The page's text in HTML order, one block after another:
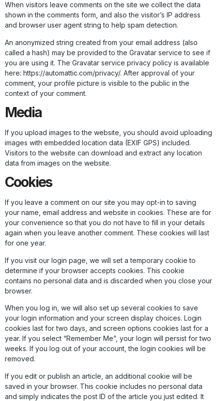
When visitors leave comments on the site we collect the data
shown in the comments form, and also the visitor’s IP address
and browser user agent string to help spam detection.
An anonymized string created from your email address (also
called a hash) may be provided to the Gravatar service to see if
you are using it. The Gravatar service privacy policy is available
here: https://automattic.com/privacy/. After approval of your
comment, your profile picture is visible to the public in the
context of your comment.
Media
If you upload images to the website, you should avoid uploading
images with embedded location data (EXIF GPS) included.
Visitors to the website can download and extract any location
data from images on the website.
Cookies
If you leave a comment on our site you may opt-in to saving
your name, email address and website in cookies. These are for
your convenience so that you do not have to fill in your details
again when you leave another comment. These cookies will last
for one year.
If you visit our login page, we will set a temporary cookie to
determine if your browser accepts cookies. This cookie
contains no personal data and is discarded when you close your
browser.
When you log in, we will also set up several cookies to save
your login information and your screen display choices. Login
cookies last for two days, and screen options cookies last for a
year. If you select “Remember Me”, your login will persist for two
weeks. If you log out of your account, the login cookies will be
removed.
If you edit or publish an article, an additional cookie will be
saved in your browser. This cookie includes no personal data
and simply indicates the post ID of the article you just edited. It